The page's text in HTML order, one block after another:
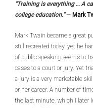
“Training is everything … A
college education.”— Mark
Mark Twain became a great
still recreated today, yet he
of public speaking seems to
cases to a court or jury. Yet
a jury is a very marketable
or her career. A number of
the last minute, which I later